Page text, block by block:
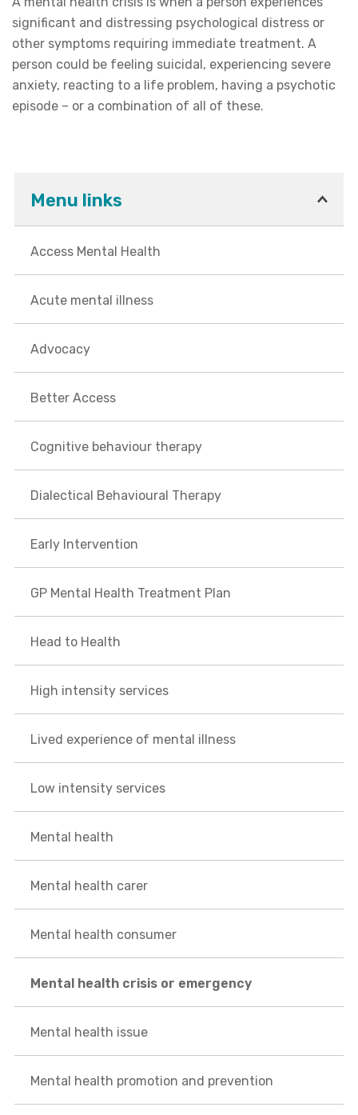
significant and distressing psychological distress or
other symptoms requiring immediate treatment. A
person could be feeling suicidal, experiencing severe
anxiety, reacting to a life problem, having a psychotic
episode – or a combination of all of these.
Menu links
Access Mental Health
Acute mental illness
Advocacy
Better Access
Cognitive behaviour therapy
Dialectical Behavioural Therapy
Early Intervention
GP Mental Health Treatment Plan
Head to Health
High intensity services
Lived experience of mental illness
Low intensity services
Mental health
Mental health carer
Mental health consumer
Mental health crisis or emergency
Mental health issue
Mental health promotion and prevention